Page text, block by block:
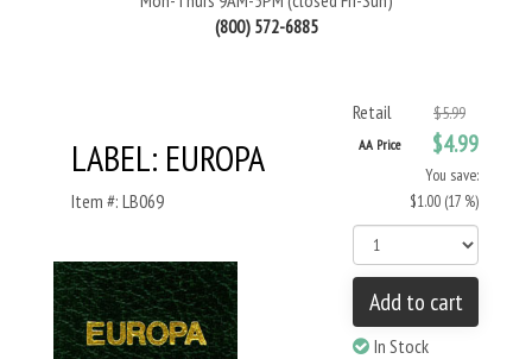
(800) 572-6885
LABEL: EUROPA
Item #: LB069
Retail $5.99
AA Price $4.99
You save:
$1.00 (17 %)
Add to cart
In Stock